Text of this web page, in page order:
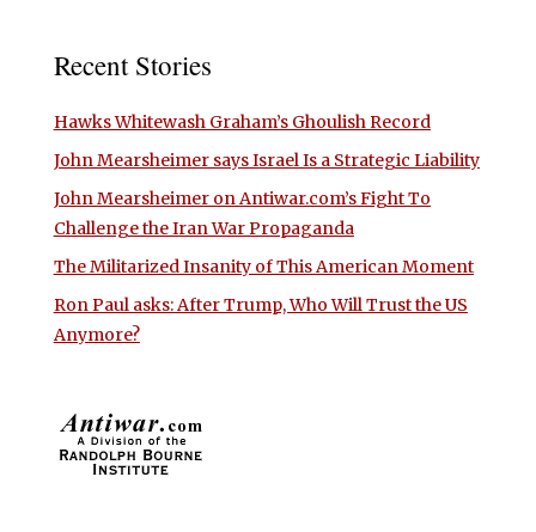
Recent Stories
Hawks Whitewash Graham’s Ghoulish Record
John Mearsheimer says Israel Is a Strategic Liability
John Mearsheimer on Antiwar.com’s Fight To
Challenge the Iran War Propaganda
The Militarized Insanity of This American Moment
Ron Paul asks: After Trump, Who Will Trust the US
Anymore?